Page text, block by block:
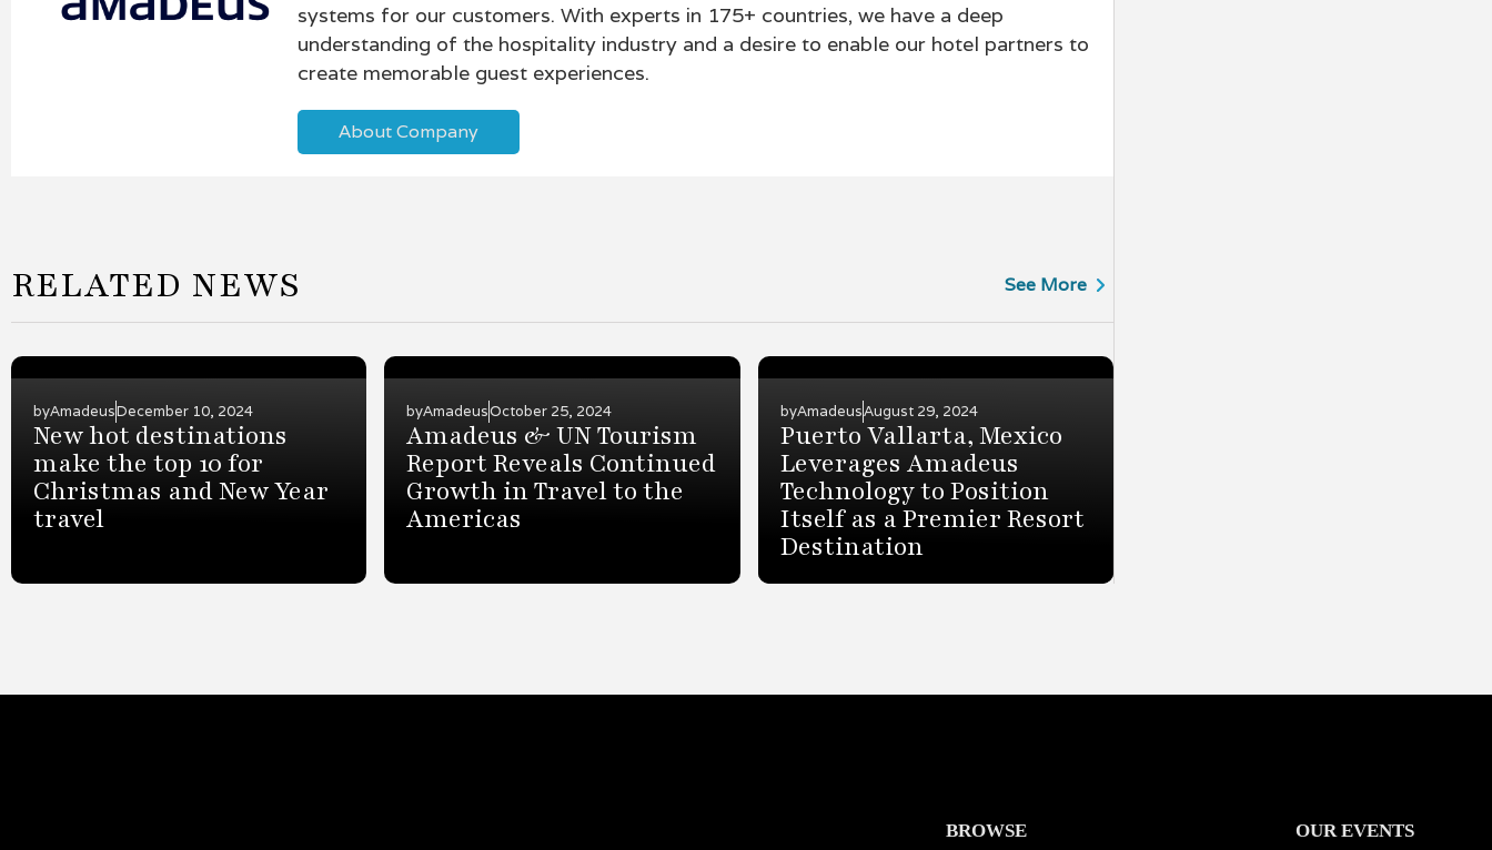
systems for our customers. With experts in 175+ countries, we have a deep
understanding of the hospitality industry and a desire to enable our hotel partners to
create memorable guest experiences.
About Company
RELATED NEWS See More
byAmadeusDecember 10, 2024
New hot destinations
make the top 10 for
Christmas and New Year
travel
byAmadeusOctober 25, 2024
Amadeus & UN Tourism
Report Reveals Continued
Growth in Travel to the
Americas
byAmadeusAugust 29, 2024
Puerto Vallarta, Mexico
Leverages Amadeus
Technology to Position
Itself as a Premier Resort
Destination
BROWSE OUR EVENTS